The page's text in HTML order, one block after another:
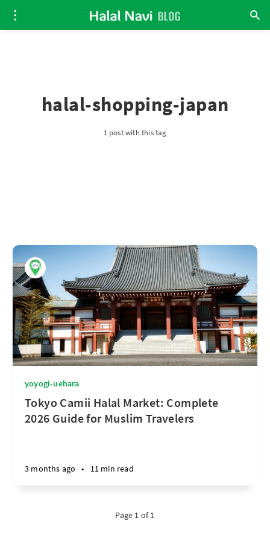
halal-shopping-japan
1 post with this tag
yoyogi-uehara
Tokyo Camii Halal Market: Complete
2026 Guide for Muslim Travelers
3 months ago • 11 min read
Page 1 of 1